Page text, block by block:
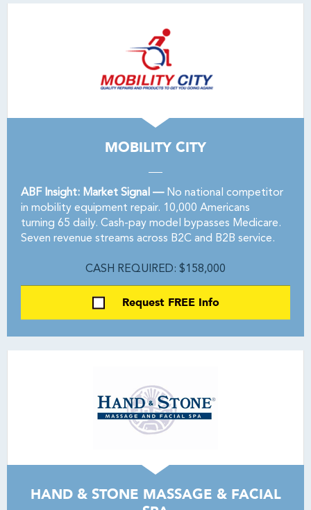
MOBILITY CITY
ABF Insight: Market Signal —No national competitor
in mobility equipment repair. 10,000 Americans
turning 65 daily. Cash-pay model bypasses Medicare.
Seven revenue streams across B2C and B2B service.
CASH REQUIRED: $158,000
Request FREE Info
HAND & STONE MASSAGE & FACIAL